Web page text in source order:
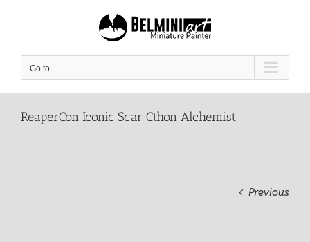
Go to...
ReaperCon Iconic Scar Cthon Alchemist
Previous